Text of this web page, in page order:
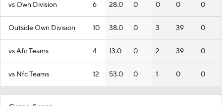
vs Own Division 6 28.0 0 0 0 0
Outside Own Division 10 38.0 0 3 39 0
vs Afc Teams 4 13.0 0 2 39 0
vs Nfc Teams 12 53.0 0 1 0 0